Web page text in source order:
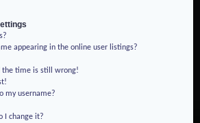
appearing in the online user listings?
the time is still wrong!
my username?
I change it?